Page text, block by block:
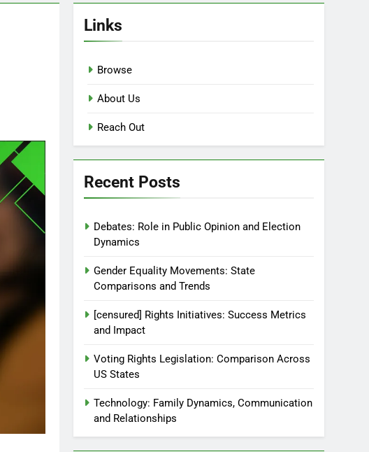
Links
Browse
About Us
Reach Out
Recent Posts
Debates: Role in Public Opinion and Election
Dynamics
Gender Equality Movements: State
Comparisons and Trends
[censured] Rights Initiatives: Success Metrics
and Impact
Voting Rights Legislation: Comparison Across
US States
Technology: Family Dynamics, Communication
and Relationships